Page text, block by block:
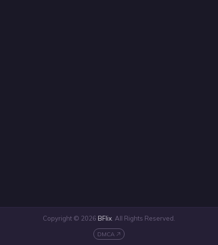
Copyright © 2026 BFlix . All Rights Reserved.
DMCA